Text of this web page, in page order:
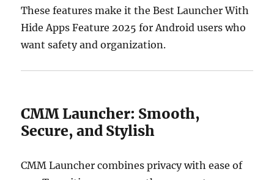
These features make it the Best Launcher With
Hide Apps Feature 2025 for Android users who
want safety and organization.
CMM Launcher: Smooth,
Secure, and Stylish
CMM Launcher combines privacy with ease of